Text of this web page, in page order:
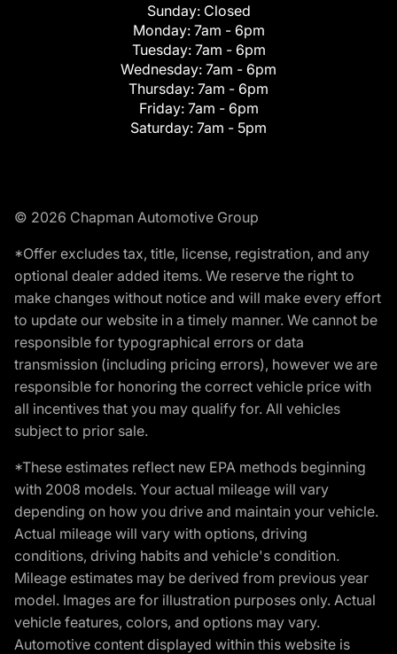
Sunday: Closed
Monday: 7am - 6pm
Tuesday: 7am - 6pm
Wednesday: 7am - 6pm
Thursday: 7am - 6pm
Friday: 7am - 6pm
Saturday: 7am - 5pm
© 2026 Chapman Automotive Group
*Offer excludes tax, title, license, registration, and any
optional dealer added items. We reserve the right to
make changes without notice and will make every effort
to update our website in a timely manner. We cannot be
responsible for typographical errors or data
transmission (including pricing errors), however we are
responsible for honoring the correct vehicle price with
all incentives that you may qualify for. All vehicles
subject to prior sale.
*These estimates reflect new EPA methods beginning
with 2008 models. Your actual mileage will vary
depending on how you drive and maintain your vehicle.
Actual mileage will vary with options, driving
conditions, driving habits and vehicle's condition.
Mileage estimates may be derived from previous year
model. Images are for illustration purposes only. Actual
vehicle features, colors, and options may vary.
Automotive content displayed within this website is